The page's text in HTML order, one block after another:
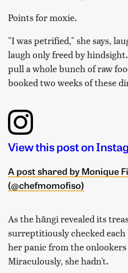
Points for moxie.
"I was petrified," she says,
laugh only freed by
pull a whole bunch of raw
bookedtwo weeksof these
View this post on
A post shared by Monique
(@chefmomofiso)
As the hāngi revealed its
surreptitiously checked each
her panic from the onlookers
Miraculously, she hadn't.